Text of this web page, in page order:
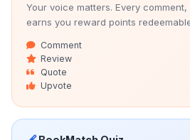
Your voice matters. Every
earns you reward points
Comment
Review
Quote
Upvote